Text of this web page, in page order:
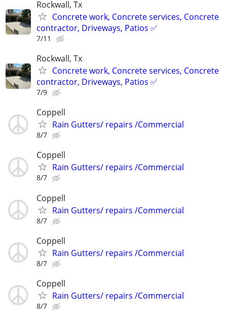
Rockwall, Tx
Concrete work, Concrete services, Concrete
contractor, Driveways, Patios ✅
7/11
Rockwall, Tx
Concrete work, Concrete services, Concrete
contractor, Driveways, Patios ✅
7/9
Coppell
Rain Gutters/ repairs /Commercial
8/7
Coppell
Rain Gutters/ repairs /Commercial
8/7
Coppell
Rain Gutters/ repairs /Commercial
8/7
Coppell
Rain Gutters/ repairs /Commercial
8/7
Coppell
Rain Gutters/ repairs /Commercial
8/7